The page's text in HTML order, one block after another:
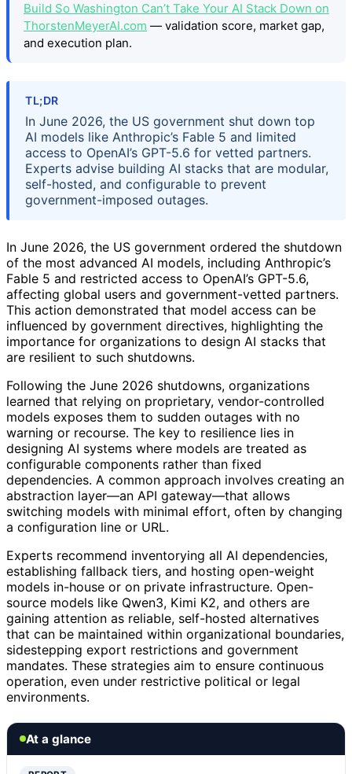
Build So Washington Can’t Take Your AI Stack Down on
ThorstenMeyerAI.com — validation score, market gap,
and execution plan.
TL;DR
In June 2026, the US government shut down top
AI models like Anthropic’s Fable 5 and limited
access to OpenAI’s GPT-5.6 for vetted partners.
Experts advise building AI stacks that are modular,
self-hosted, and configurable to prevent
government-imposed outages.
In June 2026, the US government ordered the shutdown
of the most advanced AI models, including Anthropic’s
Fable 5 and restricted access to OpenAI’s GPT-5.6,
affecting global users and government-vetted partners.
This action demonstrated that model access can be
influenced by government directives, highlighting the
importance for organizations to design AI stacks that
are resilient to such shutdowns.
Following the June 2026 shutdowns, organizations
learned that relying on proprietary, vendor-controlled
models exposes them to sudden outages with no
warning or recourse. The key to resilience lies in
designing AI systems where models are treated as
configurable components rather than fixed
dependencies. A common approach involves creating an
abstraction layer—an API gateway—that allows
switching models with minimal effort, often by changing
a configuration line or URL.
Experts recommend inventorying all AI dependencies,
establishing fallback tiers, and hosting open-weight
models in-house or on private infrastructure. Open-
source models like Qwen3, Kimi K2, and others are
gaining attention as reliable, self-hosted alternatives
that can be maintained within organizational boundaries,
sidestepping export restrictions and government
mandates. These strategies aim to ensure continuous
operation, even under restrictive political or legal
environments.
At a glance